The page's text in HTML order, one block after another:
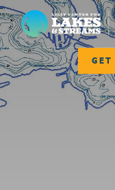
Lilly Center for
GET